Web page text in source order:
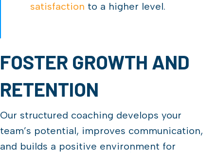
satisfaction to a higher level.
FOSTER GROWTH AND
RETENTION
Our structured coaching develops your
team’s potential, improves communication,
and builds a positive environment for